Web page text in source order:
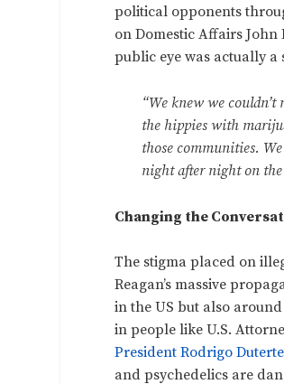
political opponents
on Domestic Affairs
public eye was actually a
“We knew we
the hippies with
those communities.
night after night on
Changing the
The stigma placed on
Reagan’s massive
in the US but also
in people like U.S.
President Rodrigo Duterte
and psychedelics are